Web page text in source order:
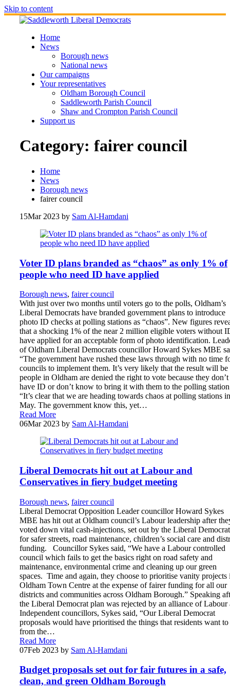
Skip to content
Home
News
Borough news
National news
Our campaigns
Your representatives
Oldham Borough Council
Saddleworth Parish Council
Shaw and Crompton Parish Council
Support us
Category: fairer council
Home
News
Borough news
fairer council
15Mar 2023 by Sam Al-Hamdani
Voter ID plans branded as “chaos” as only 1% of
people who need ID have applied
Borough news, fairer council
With just over two months until voters go to the polls, Oldham’s
Liberal Democrats have branded government plans to introduce
photo ID checks at polling stations as “chaos”. New figures
that a shocking 1% of the near 2 million eligible voters without
have applied for an acceptable form of photo identification.
of Oldham Liberal Democrats councillor Howard Sykes MBE
“The government have rushed these laws through with no time
councils to implement them. It’s very likely that the result will be
people in Oldham are denied the right to vote because they don’t
have ID or don’t know to bring it with them to the polling
“It’s clear that we are heading towards chaos at polling stations in
May. The government know this, yet…
Read More
06Mar 2023 by Sam Al-Hamdani
Liberal Democrats hit out at Labour and
Conservatives in fiery budget meeting
Borough news, fairer council
Liberal Democrat Opposition Leader councillor Howard Sykes
MBE has hit out at Oldham council’s Labour leadership after
voted down vital cash-injections, set out by the Liberal
for safer streets, road maintenance, children’s social care and
funding. Councillor Sykes said, “We have a Labour controlled
council which fails to get the basics right on road safety and
maintenance, environmental crime and cleaning up our green
spaces. Time and again, they choose to prioritise vanity projects
Oldham Town Centre at the expense of fairer funding for all our
districts and communities across Oldham Borough.” Speaking
the Liberal Democrat plan was rejected by an alliance of Labour
Independent councillors, Sykes said, “Our Liberal Democrat
proposals would have prioritised the things that residents want to
from the…
Read More
07Feb 2023 by Sam Al-Hamdani
Budget proposals set out for fair futures in a safe,
clean, and green Oldham Borough